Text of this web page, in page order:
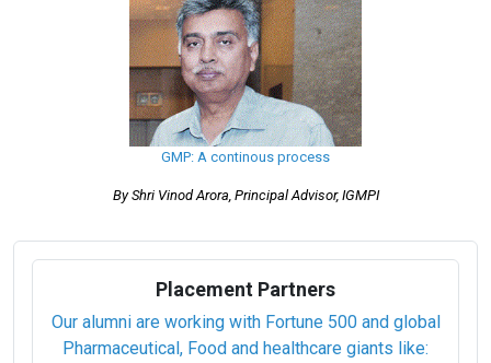
GMP: A continous process
By Shri Vinod Arora, Principal Advisor, IGMPI
Placement Partners
Our alumni are working with Fortune 500 and global
Pharmaceutical, Food and healthcare giants like: